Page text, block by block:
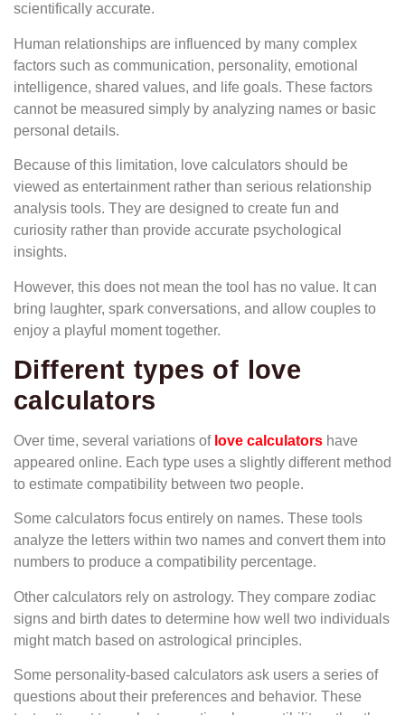
scientifically accurate.
Human relationships are influenced by many complex
factors such as communication, personality, emotional
intelligence, shared values, and life goals. These factors
cannot be measured simply by analyzing names or basic
personal details.
Because of this limitation, love calculators should be
viewed as entertainment rather than serious relationship
analysis tools. They are designed to create fun and
curiosity rather than provide accurate psychological
insights.
However, this does not mean the tool has no value. It can
bring laughter, spark conversations, and allow couples to
enjoy a playful moment together.
Different types of love
calculators
Over time, several variations of love calculators have
appeared online. Each type uses a slightly different method
to estimate compatibility between two people.
Some calculators focus entirely on names. These tools
analyze the letters within two names and convert them into
numbers to produce a compatibility percentage.
Other calculators rely on astrology. They compare zodiac
signs and birth dates to determine how well two individuals
might match based on astrological principles.
Some personality-based calculators ask users a series of
questions about their preferences and behavior. These